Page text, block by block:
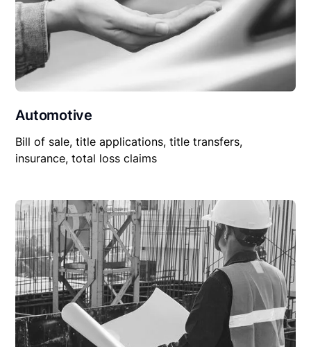
Automotive
Bill of sale, title applications, title transfers,
insurance, total loss claims